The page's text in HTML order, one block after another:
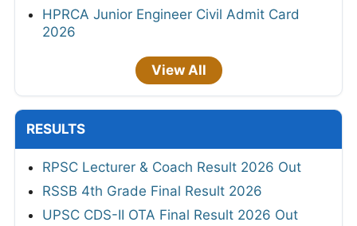
HPRCA Junior Engineer Civil Admit Card
2026
View All
RESULTS
RPSC Lecturer & Coach Result 2026 Out
RSSB 4th Grade Final Result 2026
UPSC CDS-II OTA Final Result 2026 Out